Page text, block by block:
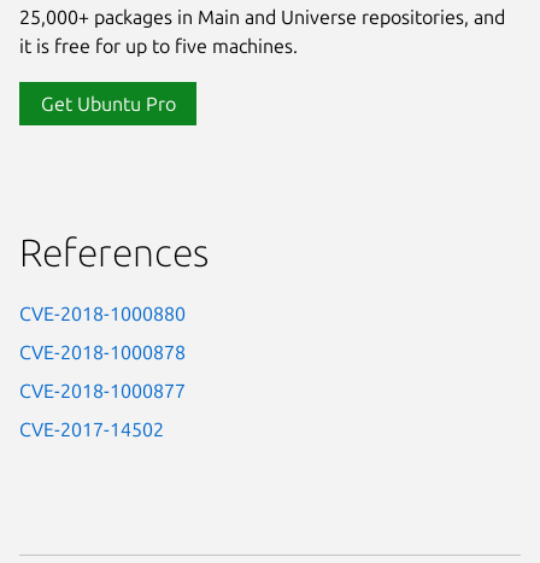
25,000+ packages in Main and Universe repositories, and
it is free for up to five machines.
Get Ubuntu Pro
References
CVE-2018-1000880
CVE-2018-1000878
CVE-2018-1000877
CVE-2017-14502